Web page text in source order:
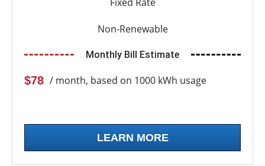
Non-Renewable
Monthly Bill Estimate
$78 / month, based on 1000 kWh usage
LEARN MORE